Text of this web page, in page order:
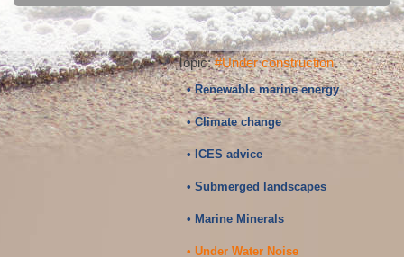
Topic:#Under construction
• Renewable marine energy
• Climate change
• ICES advice
• Submerged landscapes
• Marine Minerals
• Under Water Noise